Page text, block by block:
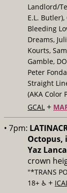
Landlord/
E.L.
Bleeding
Dreams,
Kourts,
Gamble,
Peter
Straight
(AKA Color
GCAL +
• 7pm:
Octopus,
Yaz
crown
"*TRANS
18+ ♿️ +